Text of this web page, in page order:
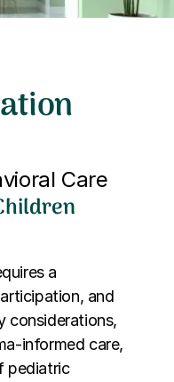
Care
a
and
considerations,
informed care,
pediatric